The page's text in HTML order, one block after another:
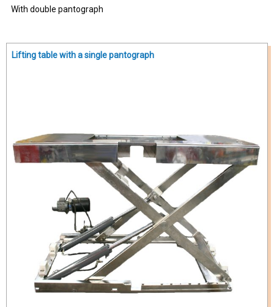
With double pantograph
Lifting table with a single pantograph